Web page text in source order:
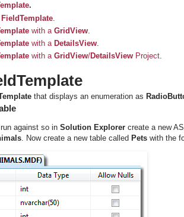
.
FieldTemplate
with a GridView
with a DetailsView.
with a GridView/DetailsView Project.
that displays an enumeration as
against so in Solution Explorer create a new
. Now create a new table called Pets with the